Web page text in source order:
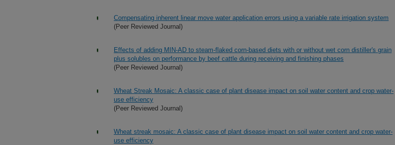
Compensating inherent linear move water application errors using a variable rate irrigation system
(Peer Reviewed Journal)
Effects of adding MIN-AD to steam-flaked corn-based diets with or without wet corn distiller's grain
plus solubles on performance by beef cattle during receiving and finishing phases
(Peer Reviewed Journal)
Wheat Streak Mosaic: A classic case of plant disease impact on soil water content and crop water-
use efficiency
(Peer Reviewed Journal)
Wheat streak mosaic: A classic case of plant disease impact on soil water content and crop water-
use efficiency